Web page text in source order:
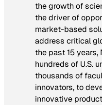
the growth of
the driver of
market-based
address critical
the past 15 years,
hundreds of U.S.
thousands of
innovators, to
innovative